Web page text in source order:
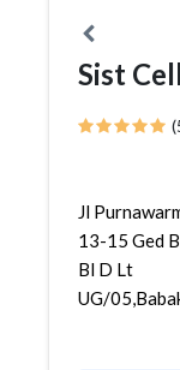
Sist Cell
Jl
13-15 Ged
Bl D Lt
UG/